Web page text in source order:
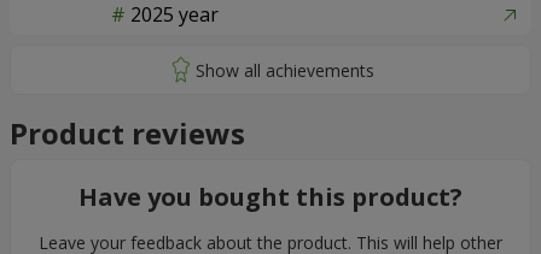
2025 year
Product reviews
Have you bought this product?
Leave your feedback about the product. This will help other